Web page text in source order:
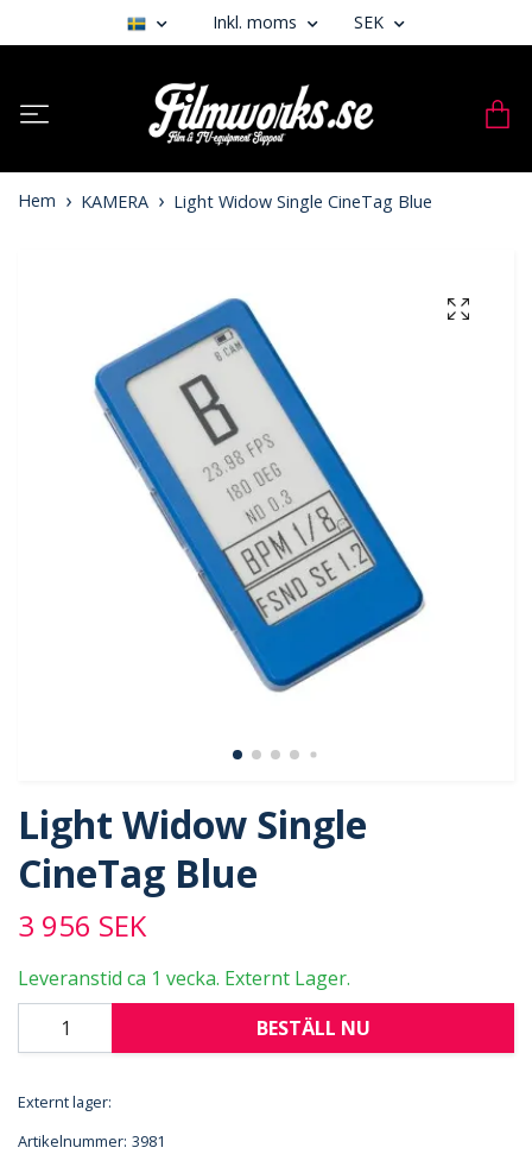
Inkl. moms SEK
Hem KAMERA Light Widow Single CineTag Blue
Light Widow Single
CineTag Blue
3 956 SEK
Leveranstid ca 1 vecka. Externt Lager.
BESTÄLL NU
Externt lager:
Artikelnummer: 3981